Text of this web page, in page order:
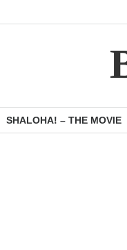
SHALOHA! – THE MOVIE